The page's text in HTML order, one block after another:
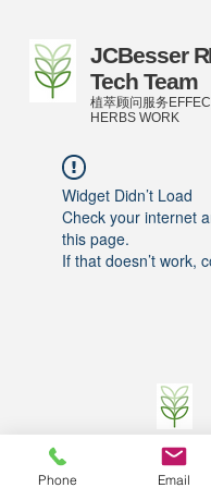
JCBesser
Tech Team
植萃顾问服务
HERBS WORK
Widget Didn’t Load
Check your internet
this page.
If that doesn’t work,
©2016-2023
by JCBesser BM
Team of FECO Biotechnology
Cityherbs Biomedicine
Phone Email